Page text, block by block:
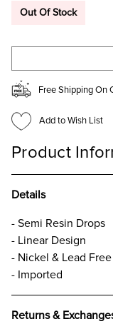
CHANDELIER
Out Of Stock
Free Shipping On
Add to Wish List
Product
Details
- Semi Resin Drops
- Linear Design
- Nickel & Lead Free
- Imported
Returns &